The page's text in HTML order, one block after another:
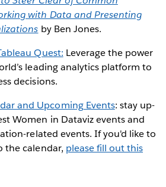
with Data and Presenting
by Ben Jones.
Quest: Leverage the power
leading analytics platform to
decisions.
and Upcoming Events: stay up-
Women in Dataviz events and
related events. If you'd like to
the calendar, please fill out this